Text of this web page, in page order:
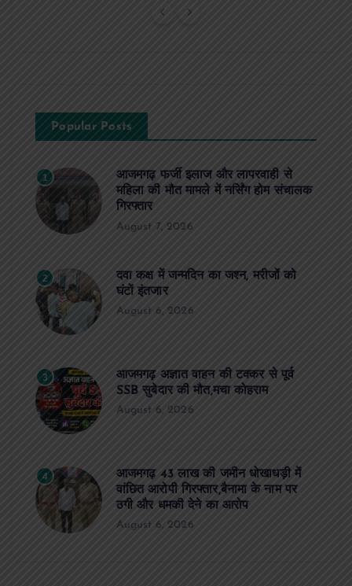
Popular Posts
1
आजमगढ़ फर्जी इलाज और लापरवाही से
महिला की मौत मामले में नर्सिंग होम संचालक
गिरफ्तार
August 7, 2026
2
दवा कक्ष में जन्मदिन का जश्न, मरीजों को
घंटों इंतजार
August 6, 2026
3
आजमगढ़ अज्ञात वाहन की टक्कर से पूर्व
SSB सुबेदार की मौत,मचा कोहराम
August 6, 2026
4
आजमगढ़ 43 लाख की जमीन धोखाधड़ी में
वांछित आरोपी गिरफ्तार,बैनामा के नाम पर
ठगी और धमकी देने का आरोप
August 6, 2026